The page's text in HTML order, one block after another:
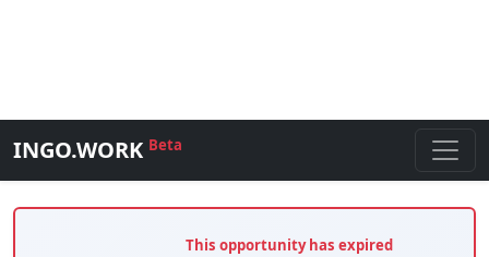
INGO.WORK Beta
This opportunity has expired